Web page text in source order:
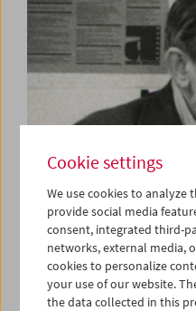
Cookie settings
We use cookies to analyze
provide social media
consent, integrated third-
networks, external media,
cookies to personalize
your use of our website.
the data collected in this